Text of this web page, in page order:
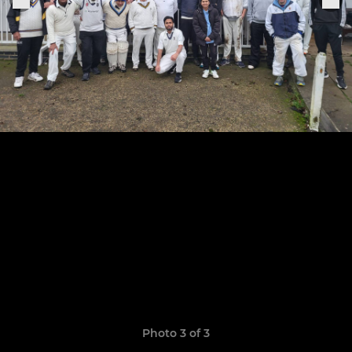
Photo 3 of 3